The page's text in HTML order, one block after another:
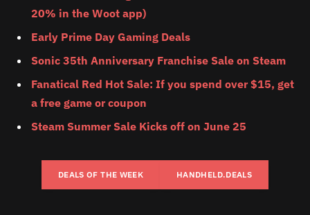
20% in the Woot app)
Early Prime Day Gaming Deals
Sonic 35th Anniversary Franchise Sale on Steam
Fanatical Red Hot Sale: If you spend over $15, get
a free game or coupon
Steam Summer Sale Kicks off on June 25
DEALS OF THE WEEK HANDHELD.DEALS